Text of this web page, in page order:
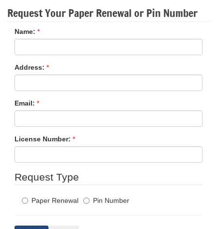
Request Your Paper Renewal or Pin Number
Name: *
Address: *
Email: *
License Number: *
Request Type
Paper Renewal Pin Number